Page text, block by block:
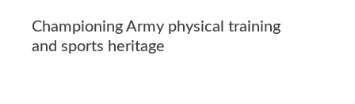
Championing Army physical training
and sports heritage